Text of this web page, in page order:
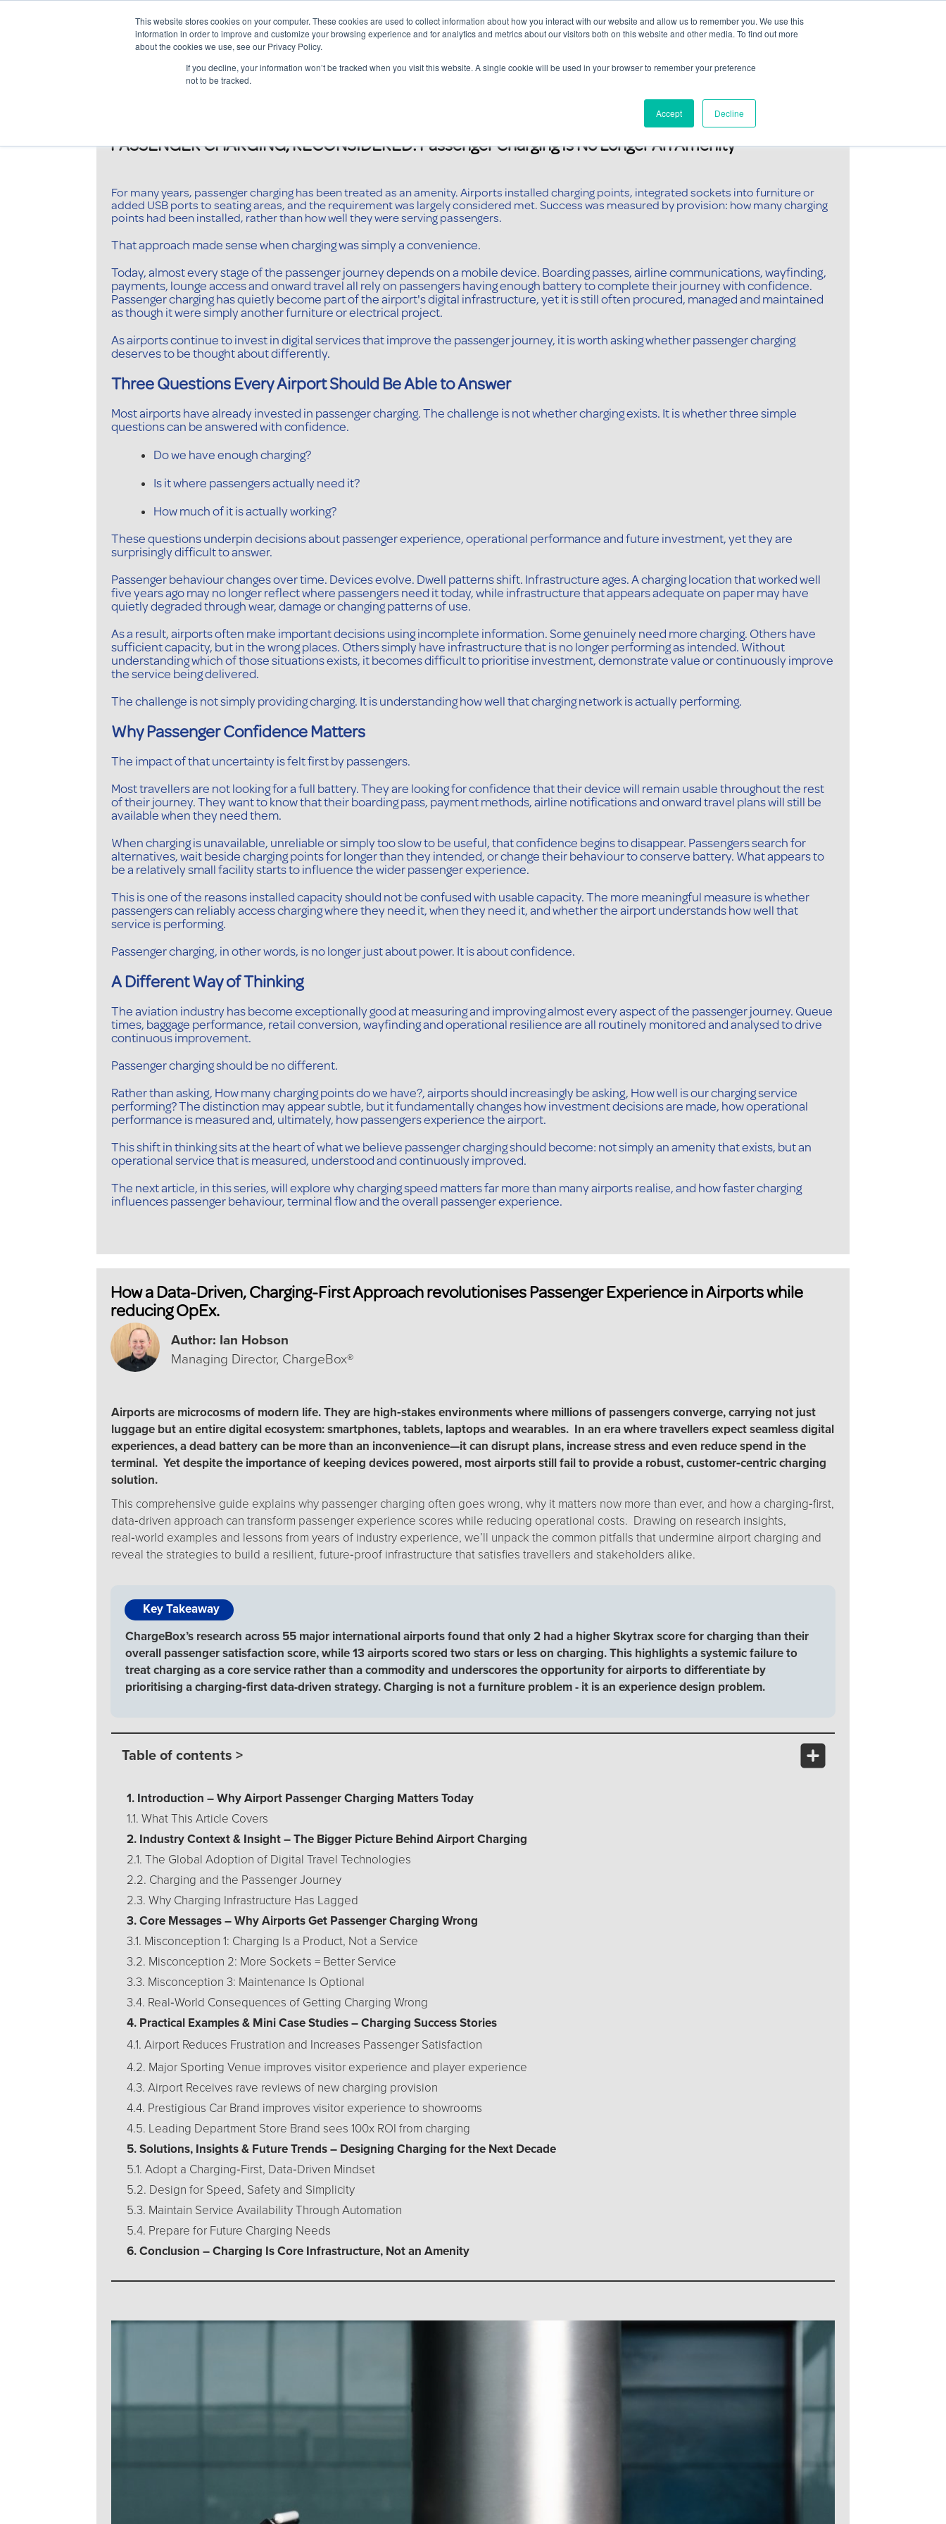
This website stores cookies on your computer. These cookies are used to collect information about how you interact with our website and allow us to remember you. We use this
information in order to improve and customize your browsing experience and for analytics and metrics about our visitors both on this website and other media. To find out more
about the cookies we use, see our Privacy Policy.
If you decline, your information won’t be tracked when you visit this website. A single cookie will be used in your browser to remember your preference
not to be tracked.
Accept Decline
PASSENGER CHARGING, RECONSIDERED: Passenger Charging Is No Longer An Amenity
For many years, passenger charging has been treated as an amenity. Airports installed charging points, integrated sockets into furniture or
added USB ports to seating areas, and the requirement was largely considered met. Success was measured by provision: how many charging
points had been installed, rather than how well they were serving passengers.
That approach made sense when charging was simply a convenience.
Today, almost every stage of the passenger journey depends on a mobile device. Boarding passes, airline communications, wayfinding,
payments, lounge access and onward travel all rely on passengers having enough battery to complete their journey with confidence.
Passenger charging has quietly become part of the airport's digital infrastructure, yet it is still often procured, managed and maintained
as though it were simply another furniture or electrical project.
As airports continue to invest in digital services that improve the passenger journey, it is worth asking whether passenger charging
deserves to be thought about differently.
Three Questions Every Airport Should Be Able to Answer
Most airports have already invested in passenger charging. The challenge is not whether charging exists. It is whether three simple
questions can be answered with confidence.
Do we have enough charging?
Is it where passengers actually need it?
How much of it is actually working?
These questions underpin decisions about passenger experience, operational performance and future investment, yet they are
surprisingly difficult to answer.
Passenger behaviour changes over time. Devices evolve. Dwell patterns shift. Infrastructure ages. A charging location that worked well
five years ago may no longer reflect where passengers need it today, while infrastructure that appears adequate on paper may have
quietly degraded through wear, damage or changing patterns of use.
As a result, airports often make important decisions using incomplete information. Some genuinely need more charging. Others have
sufficient capacity, but in the wrong places. Others simply have infrastructure that is no longer performing as intended. Without
understanding which of those situations exists, it becomes difficult to prioritise investment, demonstrate value or continuously improve
the service being delivered.
The challenge is not simply providing charging. It is understanding how well that charging network is actually performing.
Why Passenger Confidence Matters
The impact of that uncertainty is felt first by passengers.
Most travellers are not looking for a full battery. They are looking for confidence that their device will remain usable throughout the rest
of their journey. They want to know that their boarding pass, payment methods, airline notifications and onward travel plans will still be
available when they need them.
When charging is unavailable, unreliable or simply too slow to be useful, that confidence begins to disappear. Passengers search for
alternatives, wait beside charging points for longer than they intended, or change their behaviour to conserve battery. What appears to
be a relatively small facility starts to influence the wider passenger experience.
This is one of the reasons installed capacity should not be confused with usable capacity. The more meaningful measure is whether
passengers can reliably access charging where they need it, when they need it, and whether the airport understands how well that
service is performing.
Passenger charging, in other words, is no longer just about power. It is about confidence.
A Different Way of Thinking
The aviation industry has become exceptionally good at measuring and improving almost every aspect of the passenger journey. Queue
times, baggage performance, retail conversion, wayfinding and operational resilience are all routinely monitored and analysed to drive
continuous improvement.
Passenger charging should be no different.
Rather than asking, How many charging points do we have?, airports should increasingly be asking, How well is our charging service
performing? The distinction may appear subtle, but it fundamentally changes how investment decisions are made, how operational
performance is measured and, ultimately, how passengers experience the airport.
This shift in thinking sits at the heart of what we believe passenger charging should become: not simply an amenity that exists, but an
operational service that is measured, understood and continuously improved.
The next article, in this series, will explore why charging speed matters far more than many airports realise, and how faster charging
influences passenger behaviour, terminal flow and the overall passenger experience.
How a Data-Driven, Charging-First Approach revolutionises Passenger Experience in Airports while
reducing OpEx.
Author: Ian Hobson
Managing Director, ChargeBox®
Airports are microcosms of modern life. They are high‑stakes environments where millions of passengers converge, carrying not just
luggage but an entire digital ecosystem: smartphones, tablets, laptops and wearables. In an era where travellers expect seamless digital
experiences, a dead battery can be more than an inconvenience—it can disrupt plans, increase stress and even reduce spend in the
terminal. Yet despite the importance of keeping devices powered, most airports still fail to provide a robust, customer‑centric charging
solution.
This comprehensive guide explains why passenger charging often goes wrong, why it matters now more than ever, and how a charging‑first,
data‑driven approach can transform passenger experience scores while reducing operational costs. Drawing on research insights,
real‑world examples and lessons from years of industry experience, we’ll unpack the common pitfalls that undermine airport charging and
reveal the strategies to build a resilient, future‑proof infrastructure that satisfies travellers and stakeholders alike.
Key Takeaway
ChargeBox’s research across 55 major international airports found that only 2 had a higher Skytrax score for charging than their
overall passenger satisfaction score, while 13 airports scored two stars or less on charging. This highlights a systemic failure to
treat charging as a core service rather than a commodity and underscores the opportunity for airports to differentiate by
prioritising a charging‑first data-driven strategy. Charging is not a furniture problem - it is an experience design problem.
Table of contents >
1. Introduction – Why Airport Passenger Charging Matters Today
1.1. What This Article Covers
2. Industry Context & Insight – The Bigger Picture Behind Airport Charging
2.1. The Global Adoption of Digital Travel Technologies
2.2. Charging and the Passenger Journey
2.3. Why Charging Infrastructure Has Lagged
3. Core Messages – Why Airports Get Passenger Charging Wrong
3.1. Misconception 1: Charging Is a Product, Not a Service
3.2. Misconception 2: More Sockets = Better Service
3.3. Misconception 3: Maintenance Is Optional
3.4. Real‑World Consequences of Getting Charging Wrong
4. Practical Examples & Mini Case Studies – Charging Success Stories
4.1. Airport Reduces Frustration and Increases Passenger Satisfaction
4.2. Major Sporting Venue improves visitor experience and player experience
4.3. Airport Receives rave reviews of new charging provision
4.4. Prestigious Car Brand improves visitor experience to showrooms
4.5. Leading Department Store Brand sees 100x ROI from charging
5. Solutions, Insights & Future Trends – Designing Charging for the Next Decade
5.1. Adopt a Charging‑First, Data‑Driven Mindset
5.2. Design for Speed, Safety and Simplicity
5.3. Maintain Service Availability Through Automation
5.4. Prepare for Future Charging Needs
6. Conclusion – Charging Is Core Infrastructure, Not an Amenity